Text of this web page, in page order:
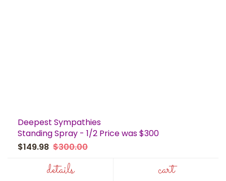
Deepest Sympathies
Standing Spray - 1/2 Price was $300
$149.98 $300.00
details cart